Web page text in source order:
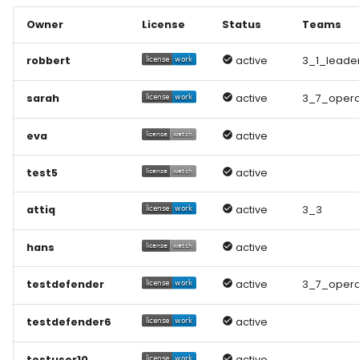
Owner License Status Teams
robbert active
sarah active
eva active
test5 active
attiq active 3_3
hans active
testdefender active
testdefender6 active